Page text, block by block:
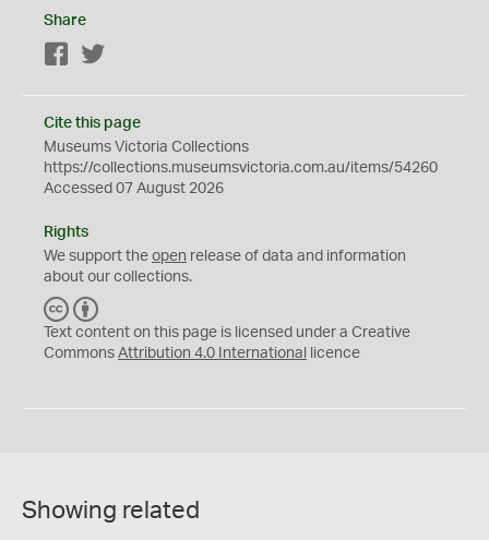
Share
Facebook
Cite this page
Museums Victoria Collections
https://collections.museumsvictoria.com.au/items/54260
Accessed 07 August 2026
Rights
We support the open release of data and information
about our collections.
C
C
Y
Text content on this page is licensed under a Creative
Commons Attribution 4.0 International licence
Showing related